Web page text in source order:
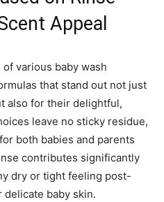
Appeal
various baby wash
that stand out not just
also for their delightful,
leave no sticky residue,
both babies and parents
contributes significantly
dry or tight feeling post-
baby skin.